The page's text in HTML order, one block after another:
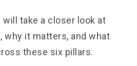
take a closer look at
why it matters, and what
these six pillars.